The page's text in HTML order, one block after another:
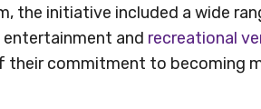
the initiative included a wide
and recreational
commitment to becoming